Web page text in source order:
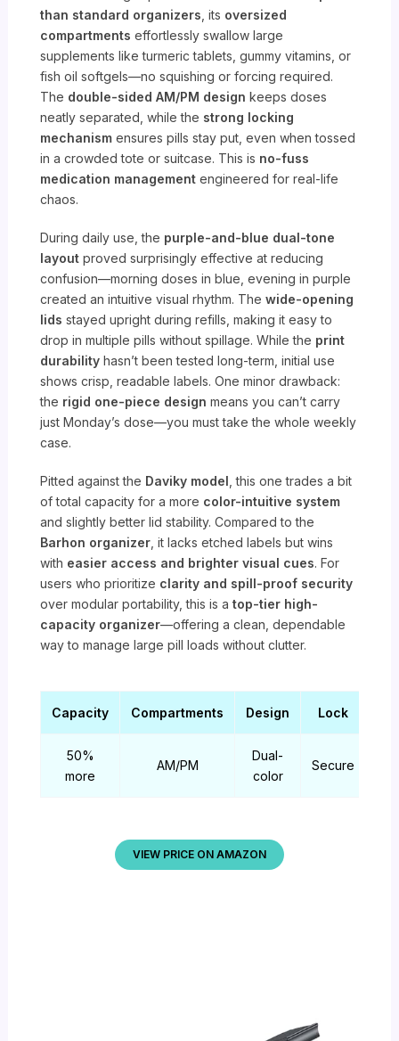
than standard organizers , its oversized
compartments effortlessly swallow large
supplements like turmeric tablets, gummy vitamins, or
fish oil softgels—no squishing or forcing required.
The double-sided AM/PM design keeps doses
neatly separated, while the strong locking
mechanism ensures pills stay put, even when tossed
in a crowded tote or suitcase. This is no-fuss
medication management engineered for real-life
chaos.
During daily use, the purple-and-blue dual-tone
layout proved surprisingly effective at reducing
confusion—morning doses in blue, evening in purple
created an intuitive visual rhythm. Thewide-opening
lids stayed upright during refills, making it easy to
drop in multiple pills without spillage. While the print
durability hasn’t been tested long-term, initial use
shows crisp, readable labels. One minor drawback:
the rigid one-piece design means you can’t carry
just Monday’s dose—you must take the whole weekly
case.
Pitted against the Daviky model , this one trades a bit
of total capacity for a more color-intuitive system
and slightly better lid stability. Compared to the
Barhon organizer , it lacks etched labels but wins
with easier access and brighter visual cues. For
users who prioritize clarity and spill-proof security
over modular portability, this is atop-tier high-
capacity organizer—offering a clean, dependable
way to manage large pill loads without clutter.
Capacity Compartments Design Lock
50%
more
AM/PM
Dual-
color
Secure
VIEW PRICE ON AMAZON